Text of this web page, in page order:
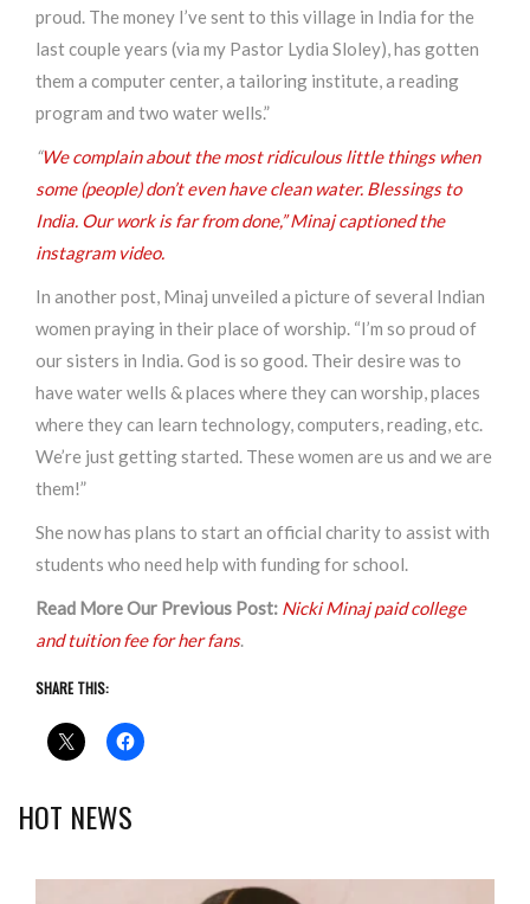
proud. The money I’ve sent to this village in India for the
last couple years (via my Pastor Lydia Sloley), has gotten
them a computer center, a tailoring institute, a reading
program and two water wells.”
“We complain about the most ridiculous little things when
some (people) don’t even have clean water. Blessings to
India. Our work is far from done,” Minaj captioned the
instagram video.
In another post, Minaj unveiled a picture of several Indian
women praying in their place of worship. “I’m so proud of
our sisters in India. God is so good. Their desire was to
have water wells & places where they can worship, places
where they can learn technology, computers, reading, etc.
We’re just getting started. These women are us and we are
them!”
She now has plans to start an official charity to assist with
students who need help with funding for school.
Read More Our Previous Post: Nicki Minaj paid college
and tuition fee for her fans.
SHARE THIS:
HOT NEWS